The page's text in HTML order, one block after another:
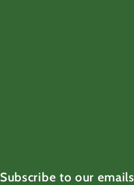
Subscribe to our emails